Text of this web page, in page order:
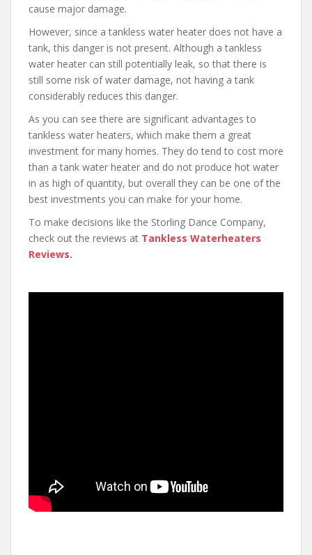
cause major damage.
However, since a tankless water heater does not have a
tank, this danger is not present. Although a tankless
water heater can still potentially leak, so that there is
still some risk of water damage, not having a tank
considerably reduces this danger.
As you can see there are significant advantages to
tankless water heaters, which make them a great
investment for many homes. They do tend to cost more
than a tank water heater and do not produce hot water
in as high of quantity, but overall they can be one of the
best investments you can make for your home.
To make decisions like the Storling Dance Company,
check out the reviews at Tankless Waterheaters
Reviews.